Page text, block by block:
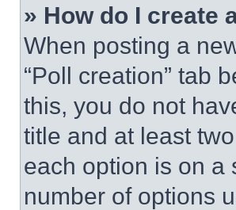
» How do I create
When posting a
“Poll creation” tab
this, you do not
title and at least
each option is on a
number of options